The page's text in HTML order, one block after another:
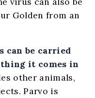
Golden from an
can be carried
it comes in
other animals,
Parvo is